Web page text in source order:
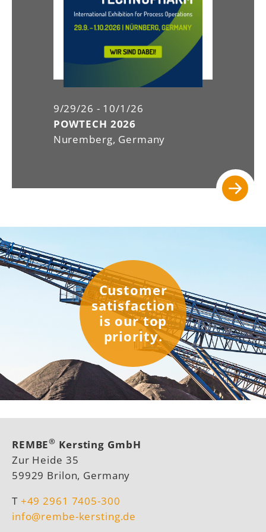
9/29/26 - 10/1/26
POWTECH 2026
Nuremberg, Germany
Customer
satisfaction
is our top
priority.
REMBE® Kersting GmbH
Zur Heide 35
59929 Brilon, Germany
T +49 2961 7405-300
info@rembe-kersting.de